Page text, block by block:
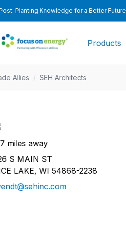
Planting Knowledge for a Better Future
Products
Allies / SEH Architects
miles away
S MAIN ST
LAKE, WI 54868-2238